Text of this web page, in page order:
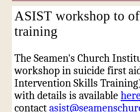
ASIST workshop to
training
The Seamen's Church
workshop in suicide first
Intervention Skills
with details is available
contact